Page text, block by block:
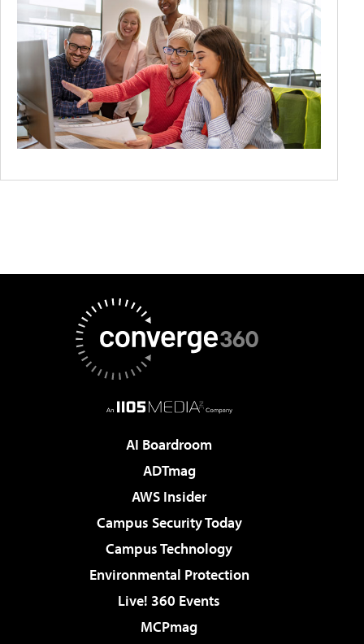
AI Boardroom
ADTmag
AWS Insider
Campus Security Today
Campus Technology
Environmental Protection
Live! 360 Events
MCPmag